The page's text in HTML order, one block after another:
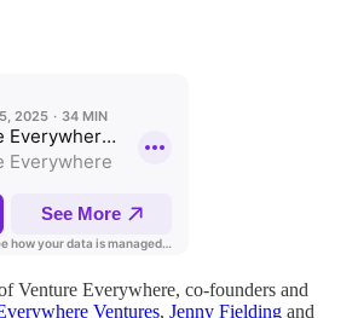
Venture Everywhere, co-founders and
Ventures, Jenny Fielding and